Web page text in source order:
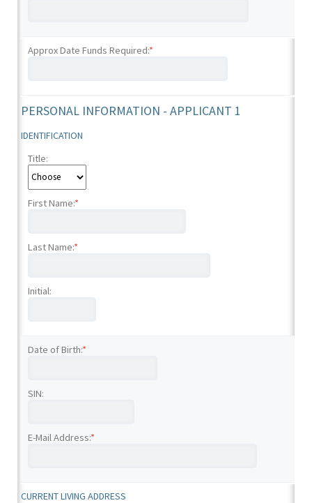
Approx Date Funds Required:*
PERSONAL INFORMATION - APPLICANT 1
IDENTIFICATION
Title:
First Name:*
Last Name:*
Initial:
Date of Birth:*
SIN:
E-Mail Address:*
CURRENT LIVING ADDRESS